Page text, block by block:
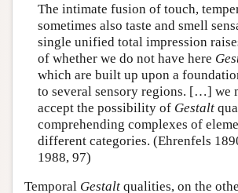
The intimate fusion of touch,
sometimes also taste and smell
single unified total impression
of whether we do not have here
which are built up upon a
to several sensory regions. […] we
accept the possibility of Gestalt
comprehending complexes of
different categories. (Ehrenfels
1988, 97)
Temporal Gestalt qualities, on the